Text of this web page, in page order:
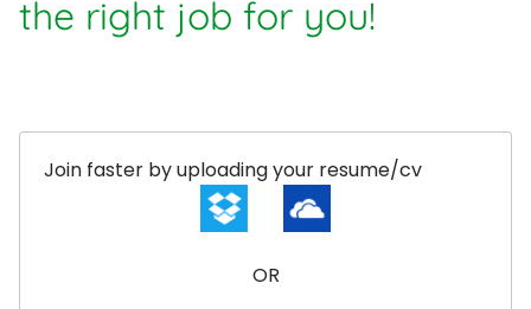
the right job for you!
Upload options
Join faster by uploading your resume/cv
OR